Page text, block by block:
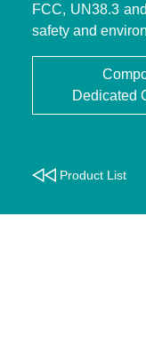
FCC, UN38.3
safety and
Dedicated
Product List